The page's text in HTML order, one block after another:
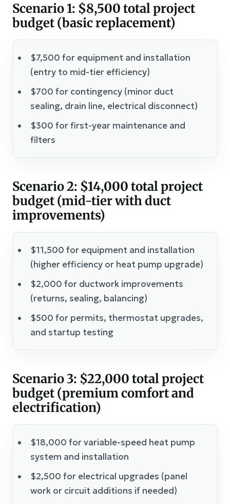
Scenario 1: $8,500 total project
budget (basic replacement)
$7,500 for equipment and installation
(entry to mid-tier efficiency)
$700 for contingency (minor duct
sealing, drain line, electrical disconnect)
$300 for first-year maintenance and
filters
Scenario 2: $14,000 total project
budget (mid-tier with duct
improvements)
$11,500 for equipment and installation
(higher efficiency or heat pump upgrade)
$2,000 for ductwork improvements
(returns, sealing, balancing)
$500 for permits, thermostat upgrades,
and startup testing
Scenario 3: $22,000 total project
budget (premium comfort and
electrification)
$18,000 for variable-speed heat pump
system and installation
$2,500 for electrical upgrades (panel
work or circuit additions if needed)